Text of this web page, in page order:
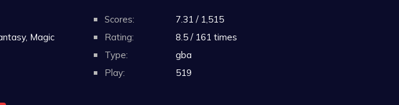
Magic
Scores:
7.31 / 1,515
Rating:
8.5 / 161 times
Type:
gba
Play:
519